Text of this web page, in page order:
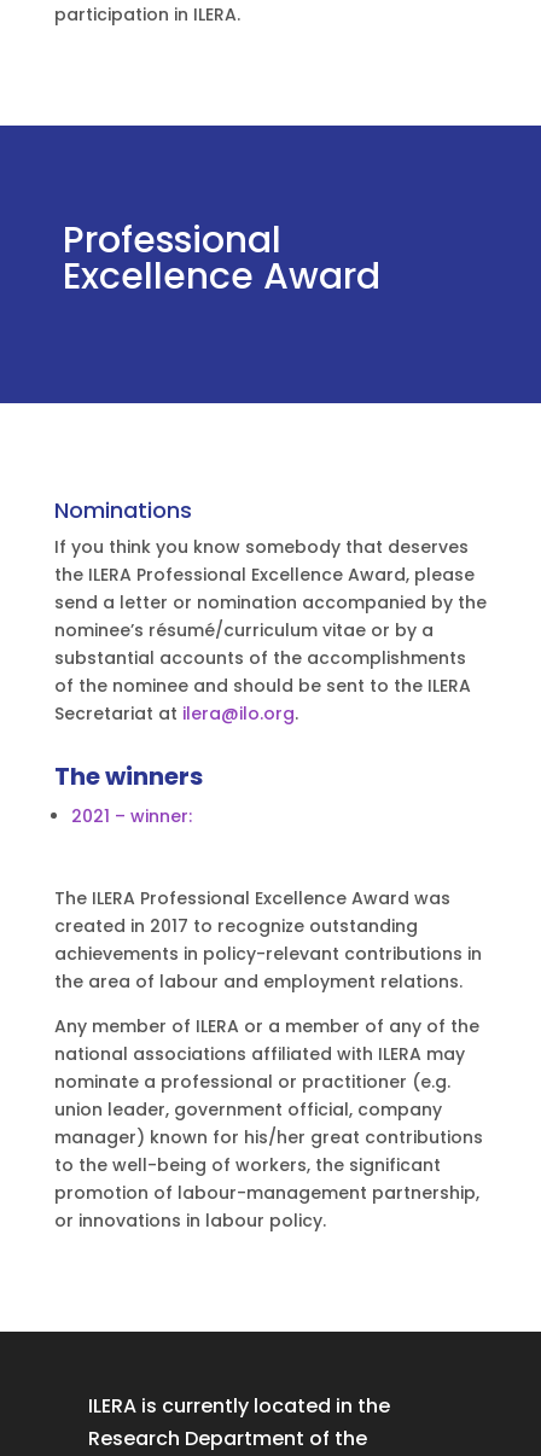
participation in ILERA.
Professional
Excellence Award
Nominations
If you think you know somebody that deserves
the ILERA Professional Excellence Award, please
send a letter or nomination accompanied by the
nominee’s résumé/curriculum vitae or by a
substantial accounts of the accomplishments
of the nominee and should be sent to the ILERA
Secretariat at ilera@ilo.org.
The winners
2021 – winner:
The ILERA Professional Excellence Award was
created in 2017 to recognize outstanding
achievements in policy-relevant contributions in
the area of labour and employment relations.
Any member of ILERA or a member of any of the
national associations affiliated with ILERA may
nominate a professional or practitioner (e.g.
union leader, government official, company
manager) known for his/her great contributions
to the well-being of workers, the significant
promotion of labour-management partnership,
or innovations in labour policy.
ILERA is currently located in the
Research Department of the